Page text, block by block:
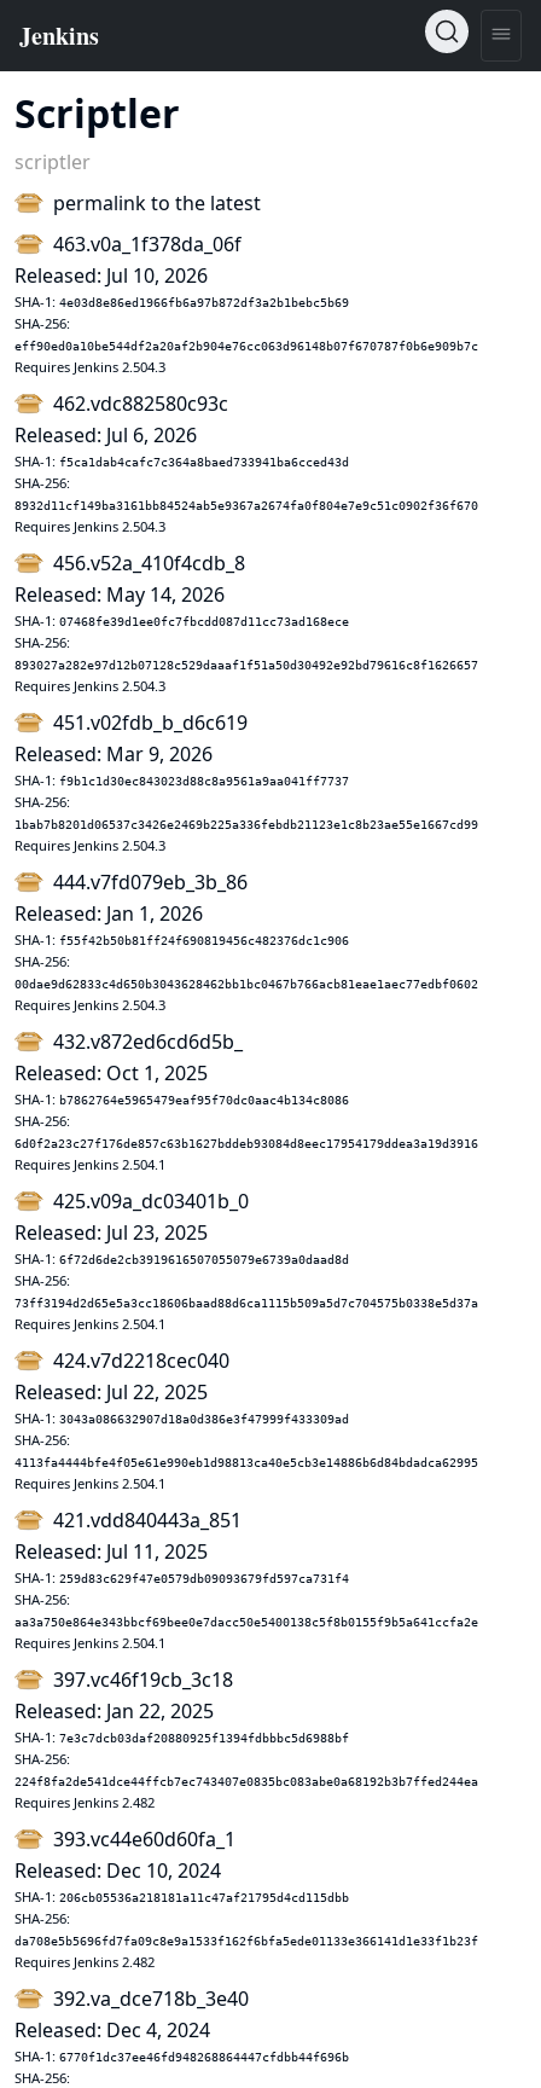
Scriptler
scriptler
permalink to the latest
463.v0a_1f378da_06f
Released: Jul 10, 2026
SHA-1: 4e03d8e86ed1966fb6a97b872df3a2b1bebc5b69
SHA-256:
eff90ed0a10be544df2a20af2b904e76cc063d96148b07f670787f0b6e909b7c
Requires Jenkins 2.504.3
462.vdc882580c93c
Released: Jul 6, 2026
SHA-1: f5ca1dab4cafc7c364a8baed733941ba6cced43d
SHA-256:
8932d11cf149ba3161bb84524ab5e9367a2674fa0f804e7e9c51c0902f36f670
Requires Jenkins 2.504.3
456.v52a_410f4cdb_8
Released: May 14, 2026
SHA-1: 07468fe39d1ee0fc7fbcdd087d11cc73ad168ece
SHA-256:
893027a282e97d12b07128c529daaaf1f51a50d30492e92bd79616c8f1626657
Requires Jenkins 2.504.3
451.v02fdb_b_d6c619
Released: Mar 9, 2026
SHA-1: f9b1c1d30ec843023d88c8a9561a9aa041ff7737
SHA-256:
1bab7b8201d06537c3426e2469b225a336febdb21123e1c8b23ae55e1667cd99
Requires Jenkins 2.504.3
444.v7fd079eb_3b_86
Released: Jan 1, 2026
SHA-1: f55f42b50b81ff24f690819456c482376dc1c906
SHA-256:
00dae9d62833c4d650b3043628462bb1bc0467b766acb81eae1aec77edbf0602
Requires Jenkins 2.504.3
432.v872ed6cd6d5b_
Released: Oct 1, 2025
SHA-1: b7862764e5965479eaf95f70dc0aac4b134c8086
SHA-256:
6d0f2a23c27f176de857c63b1627bddeb93084d8eec17954179ddea3a19d3916
Requires Jenkins 2.504.1
425.v09a_dc03401b_0
Released: Jul 23, 2025
SHA-1: 6f72d6de2cb3919616507055079e6739a0daad8d
SHA-256:
73ff3194d2d65e5a3cc18606baad88d6ca1115b509a5d7c704575b0338e5d37a
Requires Jenkins 2.504.1
424.v7d2218cec040
Released: Jul 22, 2025
SHA-1: 3043a086632907d18a0d386e3f47999f433309ad
SHA-256:
4113fa4444bfe4f05e61e990eb1d98813ca40e5cb3e14886b6d84bdadca62995
Requires Jenkins 2.504.1
421.vdd840443a_851
Released: Jul 11, 2025
SHA-1: 259d83c629f47e0579db09093679fd597ca731f4
SHA-256:
aa3a750e864e343bbcf69bee0e7dacc50e5400138c5f8b0155f9b5a641ccfa2e
Requires Jenkins 2.504.1
397.vc46f19cb_3c18
Released: Jan 22, 2025
SHA-1: 7e3c7dcb03daf20880925f1394fdbbbc5d6988bf
SHA-256:
224f8fa2de541dce44ffcb7ec743407e0835bc083abe0a68192b3b7ffed244ea
Requires Jenkins 2.482
393.vc44e60d60fa_1
Released: Dec 10, 2024
SHA-1: 206cb05536a218181a11c47af21795d4cd115dbb
SHA-256:
da708e5b5696fd7fa09c8e9a1533f162f6bfa5ede01133e366141d1e33f1b23f
Requires Jenkins 2.482
392.va_dce718b_3e40
Released: Dec 4, 2024
SHA-1: 6770f1dc37ee46fd948268864447cfdbb44f696b
SHA-256: